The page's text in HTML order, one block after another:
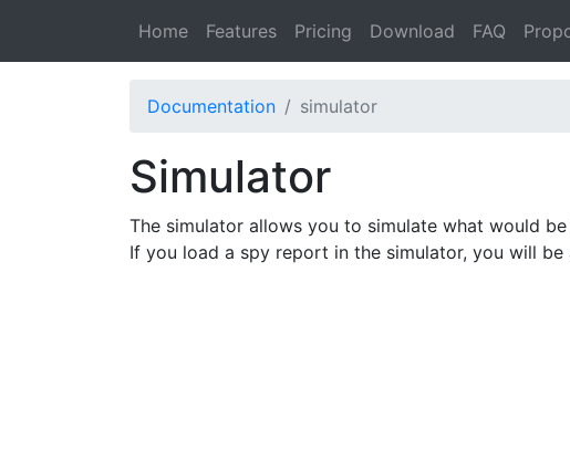
Home Features Pricing Download FAQ
Documentation simulator
Simulator
The simulator allows you to simulate what would
If you load a spy report in the simulator, you will